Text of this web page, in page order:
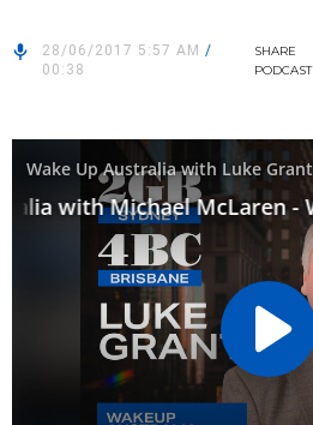
28/06/2017 5:57 AM /
00:38
SHARE
PODCAST